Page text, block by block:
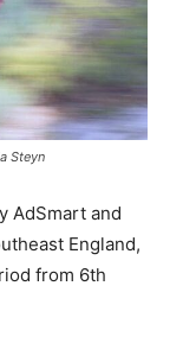
Steyn
AdSmart and
England,
from 6th